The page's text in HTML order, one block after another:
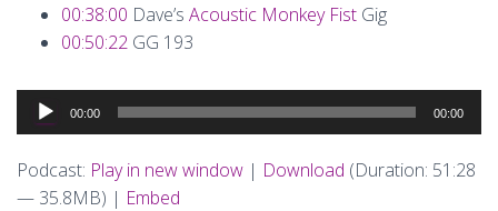
00:38:00 Dave’s Acoustic Monkey Fist Gig
00:50:22 GG 193
Audio
Player
00:00 00:00
Podcast: Play in new window | Download (Duration: 51:28
— 35.8MB) | Embed